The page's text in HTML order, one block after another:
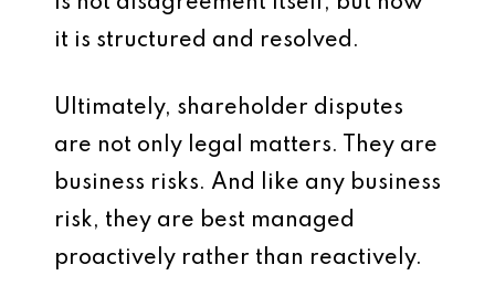
it is structured and resolved.
Ultimately, shareholder disputes
are not only legal matters. They are
business risks. And like any business
risk, they are best managed
proactively rather than reactively.